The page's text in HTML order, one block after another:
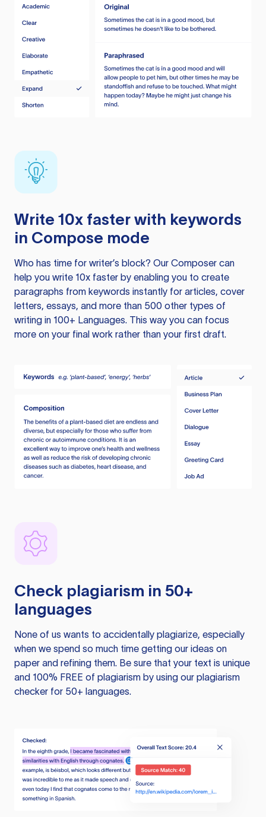
Write 10x faster with keywords
in Compose mode
Who has time for writer’s block? Our Composer can
help you write 10x faster by enabling you to create
paragraphs from keywords instantly for articles, cover
letters, essays, and more than 500 other types of
writing in 100+ Languages. This way you can focus
more on your final work rather than your first draft.
Check plagiarism in 50+
languages
None of us wants to accidentally plagiarize, especially
when we spend so much time getting our ideas on
paper and refining them. Be sure that your text is unique
and 100% FREE of plagiarism by using our plagiarism
checker for 50+ languages.